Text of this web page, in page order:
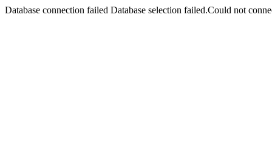
Database connection failed Database selection failed.Could not